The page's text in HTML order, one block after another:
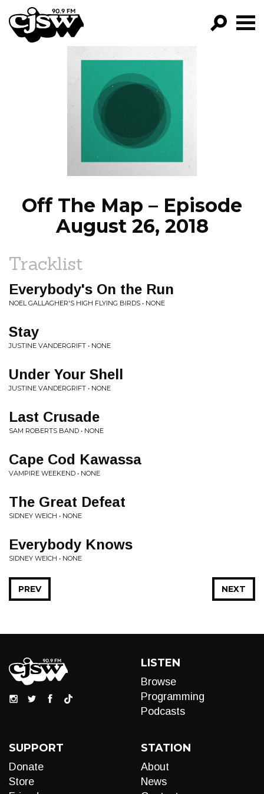
CJSW
FILTER BY:
PROGRAMS
EPISODES
NEWS
Off The Map – Episode
August 26, 2018
Tracklist
Everybody's On the Run
NOEL GALLAGHER'S HIGH FLYING BIRDS • NONE
Stay
JUSTINE VANDERGRIFT • NONE
Under Your Shell
JUSTINE VANDERGRIFT • NONE
Last Crusade
SAM ROBERTS BAND • NONE
Cape Cod Kawassa
VAMPIRE WEEKEND • NONE
The Great Defeat
SIDNEY WEICH • NONE
Everybody Knows
SIDNEY WEICH • NONE
NEXT
PREV
LISTEN
Browse
Programming
Podcasts
SUPPORT
Donate
Store
STATION
About
News